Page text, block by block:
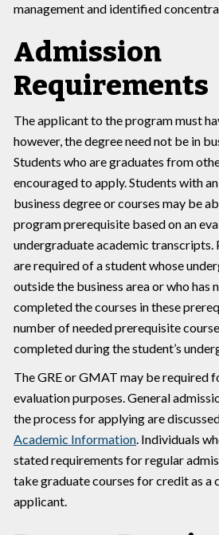
management and identified
Admission
Requirements
The applicant to the program must
however, the degree need not be in
Students who are graduates from
encouraged to apply. Students with
business degree or courses may be
program prerequisite based on an
undergraduate academic transcripts.
are required of a student whose
outside the business area or who has
completed the courses in these
number of needed prerequisite
completed during the student’s
The GRE or GMAT may be required
evaluation purposes. General
the process for applying are
Academic Information. Individuals
stated requirements for regular
take graduate courses for credit as a
applicant.